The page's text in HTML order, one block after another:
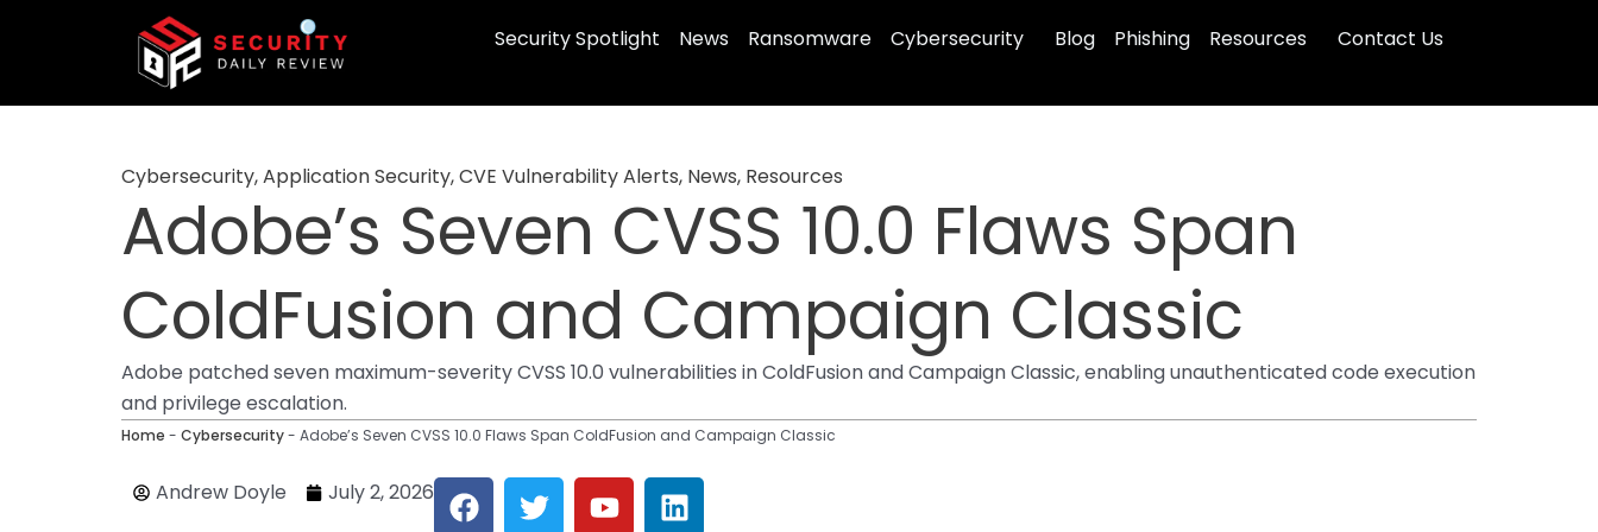
Security Spotlight News Ransomware Cybersecurity Blog Phishing Resources Contact Us
Cybersecurity,Application Security,CVE Vulnerability Alerts, News, Resources
Adobe’s Seven CVSS 10.0 Flaws Span
ColdFusion and Campaign Classic
Adobe patched seven maximum-severity CVSS 10.0 vulnerabilities in ColdFusion and Campaign Classic, enabling unauthenticated code execution
and privilege escalation.
Home - Cybersecurity- Adobe’s Seven CVSS 10.0 Flaws Span ColdFusion and Campaign Classic
Andrew Doyle July 2, 2026 F
a
T
w
Y
o
L
i